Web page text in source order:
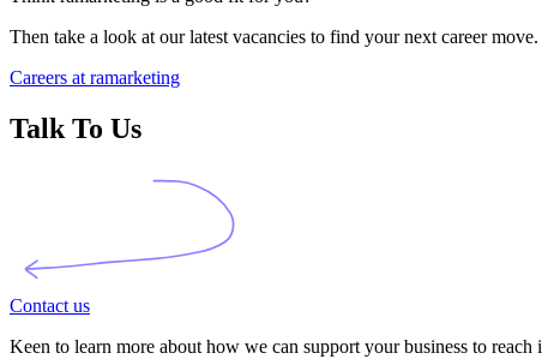
Then take a look at our latest vacancies to find your next career move.
Careers at ramarketing
Talk To Us
Contact us
Keen to learn more about how we can support your business to reach